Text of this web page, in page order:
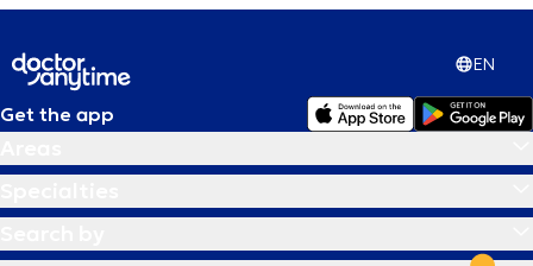
Allergies treatment
Ambulatory Blood Pressure Monitoring
(ABPM)
EN
Get the app